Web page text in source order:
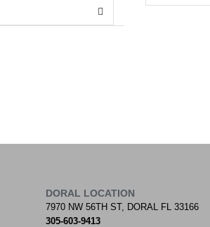
DORAL LOCATION
7970 NW 56TH ST, DORAL FL 33166
305-603-9413